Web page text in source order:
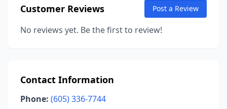
Customer Reviews Post a Review
No reviews yet. Be the first to review!
Contact Information
Phone: (605) 336-7744